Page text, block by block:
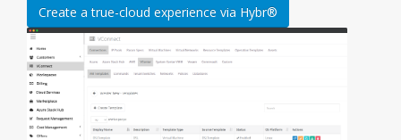
Create a true-cloud experience via Hybr®